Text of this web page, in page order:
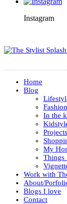
Instagram
Home
Blog
In the
Projects
My
Things
Work with
About/
Blogs I love
Contact